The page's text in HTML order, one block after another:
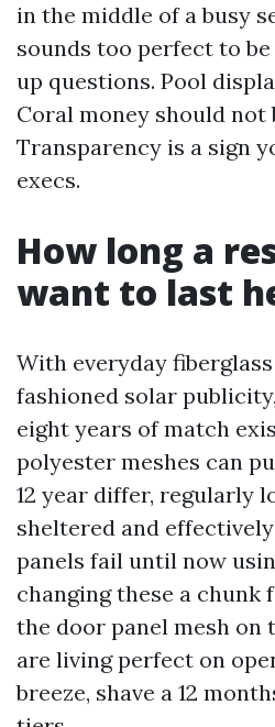
in the middle of a busy
sounds too perfect to
up questions. Pool
Coral money should not
Transparency is a sign
execs.
How long a
want to last
With everyday
fashioned solar
eight years of match
polyester meshes can
12 year differ, regularly
sheltered and
panels fail until now
changing these a chunk
the door panel mesh on
are living perfect on
breeze, shave a 12